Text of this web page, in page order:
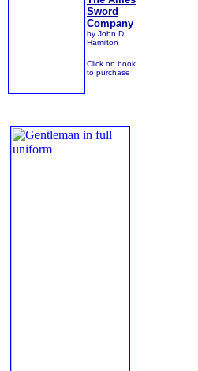
Sword
Company
by John D.
Hamilton
Click on book
to purchase